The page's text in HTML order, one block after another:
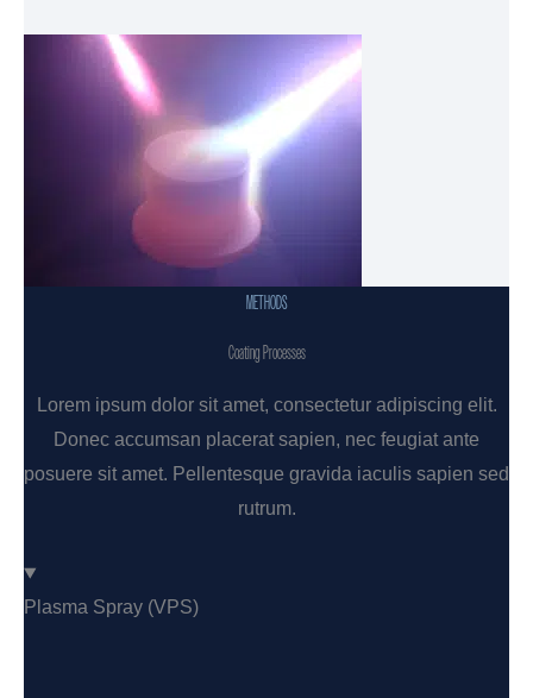
METHODS
Coating Processes
Lorem ipsum dolor sit amet, consectetur adipiscing elit.
Donec accumsan placerat sapien, nec feugiat ante
posuere sit amet. Pellentesque gravida iaculis sapien sed
rutrum.
Plasma Spray (VPS)